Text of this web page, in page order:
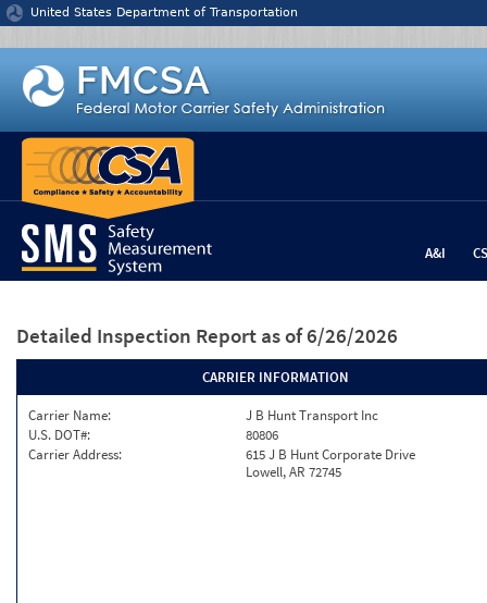
Jump to content
United States Department of Transportation
A&I
Detailed Inspection Report as of 6/26/2026
CARRIER INFORMATION
Carrier Name:
J B Hunt Transport Inc
U.S. DOT#:
80806
Carrier Address:
615 J B Hunt Corporate Drive
Lowell, AR 72745